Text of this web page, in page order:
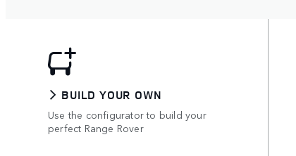
BUILD YOUR OWN
Use the configurator to build your
perfect Range Rover